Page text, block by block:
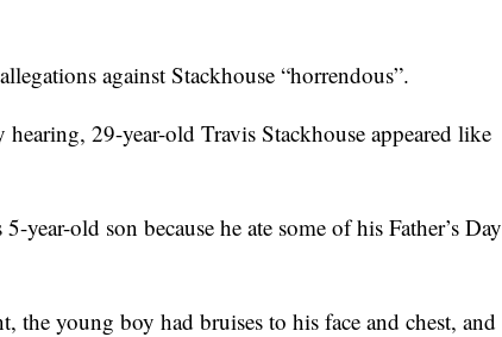
against Stackhouse “horrendous”.
29-year-old Travis Stackhouse appeared like
year-old son because he ate some of his Father’s Day
the young boy had bruises to his face and chest, and